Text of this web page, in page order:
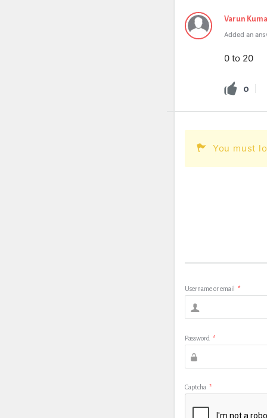
Varun
Added an
0 to 20
0
You must
Username or email *
Password *
Captcha *